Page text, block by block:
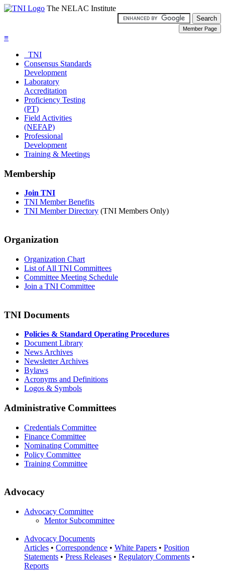
The NELAC Institute
≡
TNI
Consensus Standards
Development
Laboratory
Accreditation
Proficiency Testing
(PT)
Field Activities
(NEFAP)
Professional
Development
Training & Meetings
Membership
Join TNI
TNI Member Benefits
TNI Member Directory (TNI Members Only)
Organization
Organization Chart
List of All TNI Committees
Committee Meeting Schedule
Join a TNI Committee
TNI Documents
Policies & Standard Operating Procedures
Document Library
News Archives
Newsletter Archives
Bylaws
Acronyms and Definitions
Logos & Symbols
Administrative Committees
Credentials Committee
Finance Committee
Nominating Committee
Policy Committee
Training Committee
Advocacy
Advocacy Committee
Mentor Subcommittee
Advocacy Documents
Articles • Correspondence • White Papers • Position
Statements • Press Releases • Regulatory Comments •
Reports